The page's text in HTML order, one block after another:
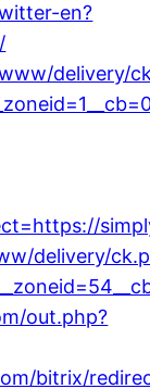
en?
delivery/
delivery/
out.php?
bitrix/